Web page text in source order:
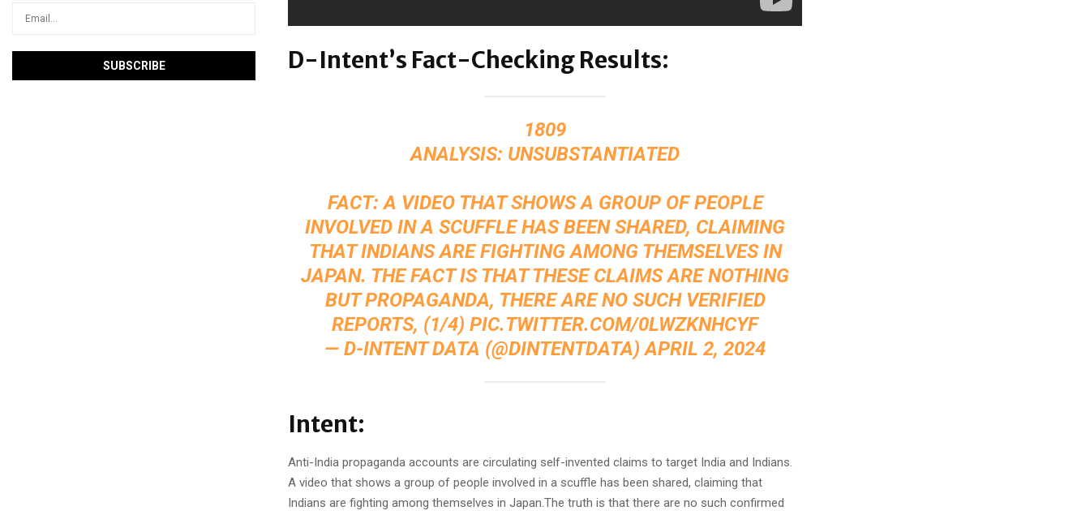
D-Intent’s Fact-Checking Results:
1809
ANALYSIS: UNSUBSTANTIATED
FACT: A VIDEO THAT SHOWS A GROUP OF PEOPLE
INVOLVED IN A SCUFFLE HAS BEEN SHARED, CLAIMING
THAT INDIANS ARE FIGHTING AMONG THEMSELVES IN
JAPAN. THE FACT IS THAT THESE CLAIMS ARE NOTHING
BUT PROPAGANDA, THERE ARE NO SUCH VERIFIED
REPORTS, (1/4) PIC.TWITTER.COM/0LWZKNHCYF
— D-INTENT DATA (@DINTENTDATA)APRIL 2, 2024
Intent:
Anti-India propaganda accounts are circulating self-invented claims to target India and Indians.
A video that shows a group of people involved in a scuffle has been shared, claiming that
Indians are fighting among themselves in Japan.The truth is that there are no such confirmed